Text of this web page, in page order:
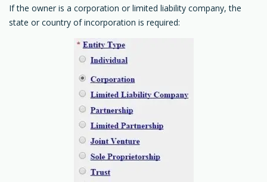
If the owner is a corporation or limited liability company, the
state or country of incorporation is required: